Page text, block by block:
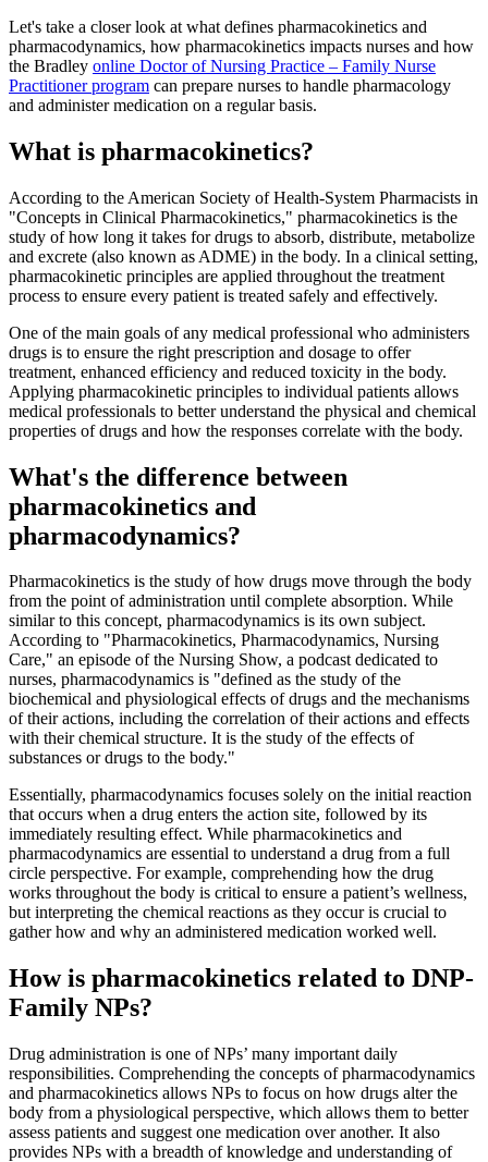
Let's take a closer look at what defines pharmacokinetics and
pharmacodynamics, how pharmacokinetics impacts nurses and how
the Bradley online Doctor of Nursing Practice – Family Nurse
Practitioner program can prepare nurses to handle pharmacology
and administer medication on a regular basis.
What is pharmacokinetics?
According to the American Society of Health-System Pharmacists in
"Concepts in Clinical Pharmacokinetics," pharmacokinetics is the
study of how long it takes for drugs to absorb, distribute, metabolize
and excrete (also known as ADME) in the body. In a clinical setting,
pharmacokinetic principles are applied throughout the treatment
process to ensure every patient is treated safely and effectively.
One of the main goals of any medical professional who administers
drugs is to ensure the right prescription and dosage to offer
treatment, enhanced efficiency and reduced toxicity in the body.
Applying pharmacokinetic principles to individual patients allows
medical professionals to better understand the physical and chemical
properties of drugs and how the responses correlate with the body.
What's the difference between
pharmacokinetics and
pharmacodynamics?
Pharmacokinetics is the study of how drugs move through the body
from the point of administration until complete absorption. While
similar to this concept, pharmacodynamics is its own subject.
According to "Pharmacokinetics, Pharmacodynamics, Nursing
Care," an episode of the Nursing Show, a podcast dedicated to
nurses, pharmacodynamics is "defined as the study of the
biochemical and physiological effects of drugs and the mechanisms
of their actions, including the correlation of their actions and effects
with their chemical structure. It is the study of the effects of
substances or drugs to the body."
Essentially, pharmacodynamics focuses solely on the initial reaction
that occurs when a drug enters the action site, followed by its
immediately resulting effect. While pharmacokinetics and
pharmacodynamics are essential to understand a drug from a full
circle perspective. For example, comprehending how the drug
works throughout the body is critical to ensure a patient’s wellness,
but interpreting the chemical reactions as they occur is crucial to
gather how and why an administered medication worked well.
How is pharmacokinetics related to DNP-
Family NPs?
Drug administration is one of NPs’ many important daily
responsibilities. Comprehending the concepts of pharmacodynamics
and pharmacokinetics allows NPs to focus on how drugs alter the
body from a physiological perspective, which allows them to better
assess patients and suggest one medication over another. It also
provides NPs with a breadth of knowledge and understanding of